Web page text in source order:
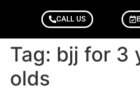
CALL US
Tag: bjj for 3
olds